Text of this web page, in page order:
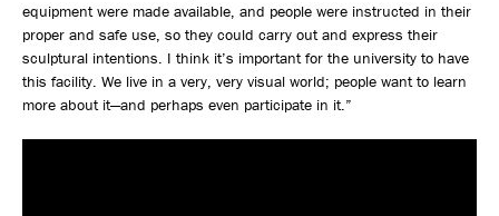
equipment were made available, and people were instructed in their
proper and safe use, so they could carry out and express their
sculptural intentions. I think it’s important for the university to have
this facility. We live in a very, very visual world; people want to learn
more about it—and perhaps even participate in it.”